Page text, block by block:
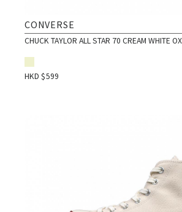
CONVERSE
CHUCK TAYLOR ALL STAR 70 CREAM WHITE
HKD $599